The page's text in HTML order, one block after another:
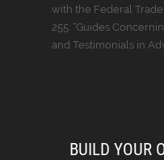
with the Federal Trade
255: “Guides
and Testimonials in
BUILD YOUR